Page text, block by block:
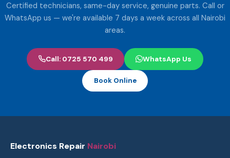
Certified technicians, same-day service, genuine parts. Call or
WhatsApp us — we're available 7 days a week across all Nairobi
areas.
Call: 0725 570 499 WhatsApp Us
Book Online
Electronics Repair Nairobi